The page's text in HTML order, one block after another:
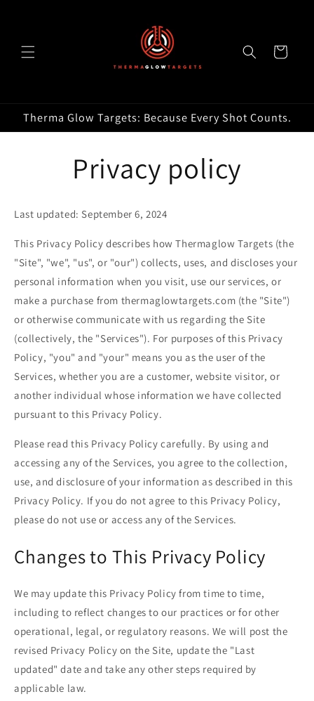
Cart
Therma Glow Targets: Because Every Shot Counts.
Privacy policy
Last updated: September 6, 2024
This Privacy Policy describes how Thermaglow Targets (the
"Site", "we", "us", or "our") collects, uses, and discloses your
personal information when you visit, use our services, or
make a purchase from thermaglowtargets.com (the "Site")
or otherwise communicate with us regarding the Site
(collectively, the "Services"). For purposes of this Privacy
Policy, "you" and "your" means you as the user of the
Services, whether you are a customer, website visitor, or
another individual whose information we have collected
pursuant to this Privacy Policy.
Please read this Privacy Policy carefully. By using and
accessing any of the Services, you agree to the collection,
use, and disclosure of your information as described in this
Privacy Policy. If you do not agree to this Privacy Policy,
please do not use or access any of the Services.
Changes to This Privacy Policy
We may update this Privacy Policy from time to time,
including to reflect changes to our practices or for other
operational, legal, or regulatory reasons. We will post the
revised Privacy Policy on the Site, update the "Last
updated" date and take any other steps required by
applicable law.